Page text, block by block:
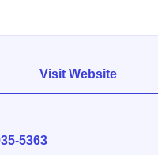
Visit Website
5363